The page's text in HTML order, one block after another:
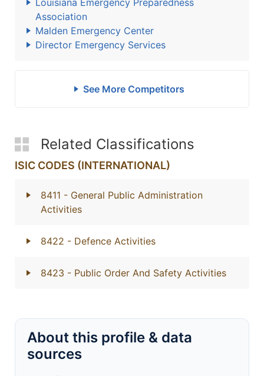
Louisiana Emergency Preparedness
Association
Malden Emergency Center
Director Emergency Services
See More Competitors
Related Classifications
ISIC CODES (INTERNATIONAL)
8411 - General Public Administration
Activities
8422 - Defence Activities
8423 - Public Order And Safety Activities
About this profile & data
sources